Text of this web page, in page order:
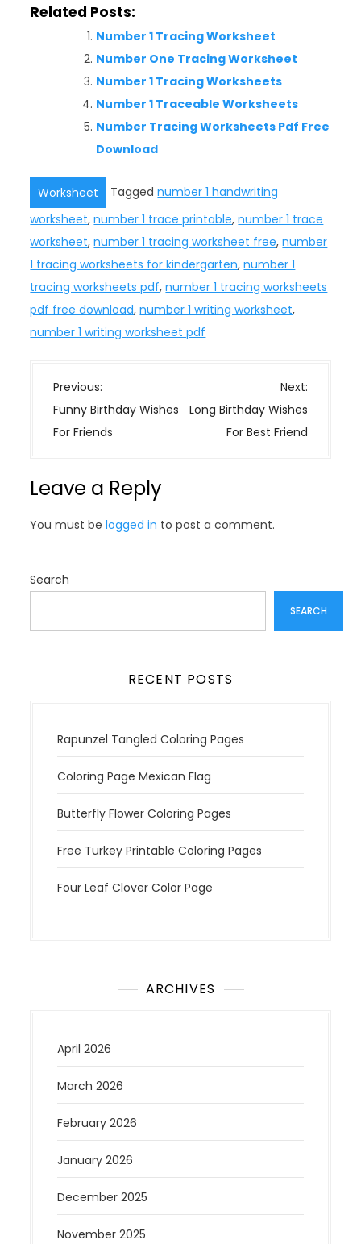
Related Posts:
Number 1 Tracing Worksheet
Number One Tracing Worksheet
Number 1 Tracing Worksheets
Number 1 Traceable Worksheets
Number Tracing Worksheets Pdf Free
Download
Worksheet Taggednumber 1 handwriting
worksheet,number 1 trace printable,number 1 trace
worksheet,number 1 tracing worksheet free,number
1 tracing worksheets for kindergarten,number 1
tracing worksheets pdf,number 1 tracing worksheets
pdf free download,number 1 writing worksheet,
number 1 writing worksheet pdf
P
o
s
a
v
a
i
Previous:
Funny Birthday Wishes
For Friends
Next:
Long Birthday Wishes
For Best Friend
Leave a Reply
You must belogged in to post a comment.
Search
SEARCH
RECENT POSTS
Rapunzel Tangled Coloring Pages
Coloring Page Mexican Flag
Butterfly Flower Coloring Pages
Free Turkey Printable Coloring Pages
Four Leaf Clover Color Page
ARCHIVES
April 2026
March 2026
February 2026
January 2026
December 2025
November 2025